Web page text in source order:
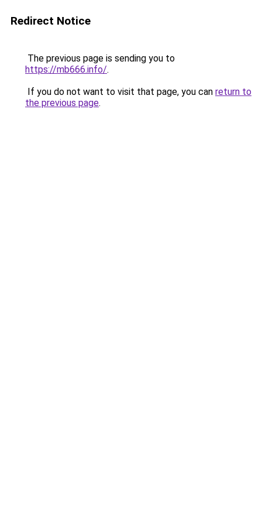
Redirect Notice
The previous page is sending you to
https://mb666.info/.
If you do not want to visit that page, you can return to
the previous page.